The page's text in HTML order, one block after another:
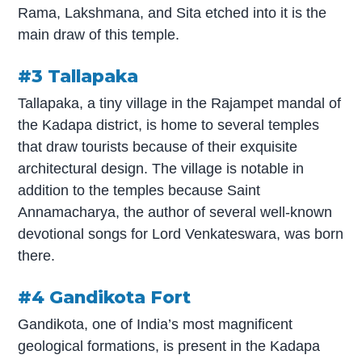
Rama, Lakshmana, and Sita etched into it is the
main draw of this temple.
#3 Tallapaka
Tallapaka, a tiny village in the Rajampet mandal of
the Kadapa district, is home to several temples
that draw tourists because of their exquisite
architectural design. The village is notable in
addition to the temples because Saint
Annamacharya, the author of several well-known
devotional songs for Lord Venkateswara, was born
there.
#4 Gandikota Fort
Gandikota, one of India’s most magnificent
geological formations, is present in the Kadapa